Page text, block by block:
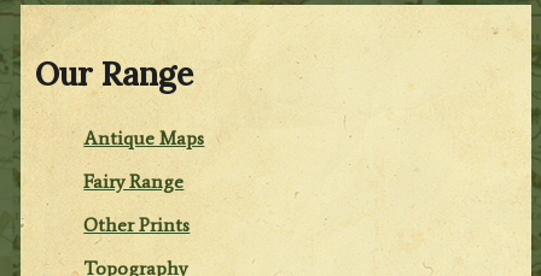
Our Range
Antique Maps
Fairy Range
Other Prints
Topography